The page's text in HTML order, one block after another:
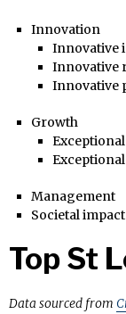
Innovation
Innovative
Innovative
Innovative
Growth
Management
Societal impact
Top St
Data sourced from